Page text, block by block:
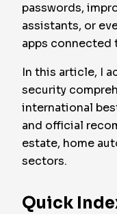
passwords,
assistants, or
apps connected
In this article, I
security
international
and official
estate, home
sectors.
Quick